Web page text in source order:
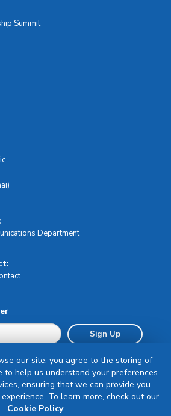
Summit
Department
Sign Up
our site, you agree to the storing of
to help us understand your preferences
ensuring that we can provide you
To learn more, check out our
Cookie Policy.